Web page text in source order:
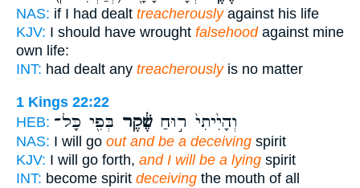
NAS: if I had dealt treacherouslyagainst his life
KJV: I should have wrought falsehoodagainst mine
own life:
INT: had dealt any treacherouslyis no matter
1 Kings 22:22
HEB:
וְהָיִ֙יתִי֙ ר֣וּחַ שֶׁ֔קֶר בְּפִ֖י כָּל־
NAS: I will go out and be a deceiving spirit
KJV: I will go forth, and I will be a lying spirit
INT: become spirit deceiving the mouth of all